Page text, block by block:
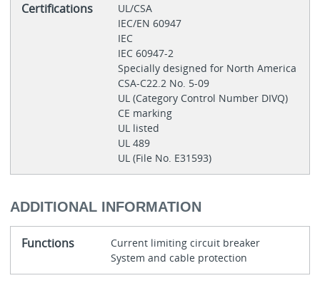
Certifications
UL/CSA
IEC/EN 60947
IEC
IEC 60947-2
Specially designed for North America
CSA-C22.2 No. 5-09
UL (Category Control Number DIVQ)
CE marking
UL listed
UL 489
UL (File No. E31593)
ADDITIONAL INFORMATION
Functions
Current limiting circuit breaker
System and cable protection